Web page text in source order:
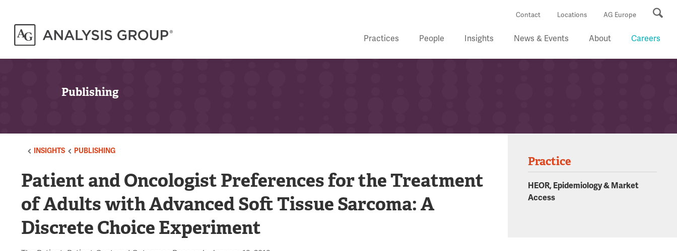
Contact Locations AG Europe
Practices People Insights News & Events About Careers
Publishing
INSIGHTS PUBLISHING
Patient and Oncologist Preferences for the Treatment
of Adults with Advanced Soft Tissue Sarcoma: A
Discrete Choice Experiment
Practice
HEOR, Epidemiology & Market
Access